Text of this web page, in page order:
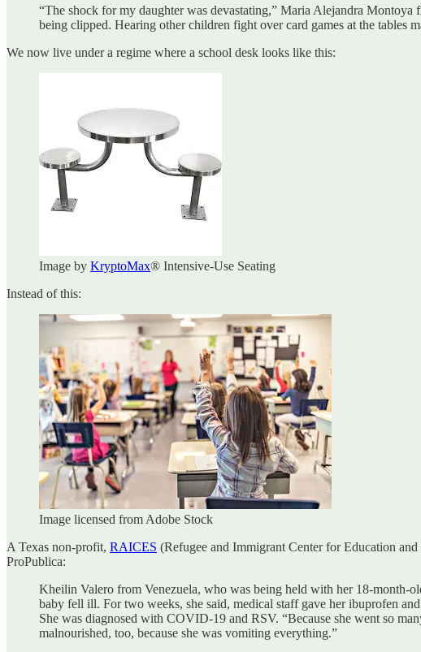
“The shock for my daughter was devastating,” Maria Alejandra
being clipped. Hearing other children fight over card games at the tables
We now live under a regime where a school desk looks like this:
Image by KryptoMax® Intensive-Use Seating
Instead of this:
Image licensed from Adobe Stock
A Texas non-profit, RAICES (Refugee and Immigrant Center for Education
ProPublica:
Kheilin Valero from Venezuela, who was being held with her 18-month-
baby fell ill. For two weeks, she said, medical staff gave her ibuprofen
She was diagnosed with COVID-19 and RSV. “Because she went so
malnourished, too, because she was vomiting everything.”